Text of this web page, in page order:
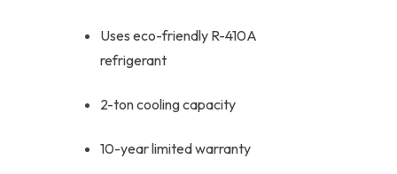
Uses eco-friendly R-410A
refrigerant
2-ton cooling capacity
10-year limited warranty